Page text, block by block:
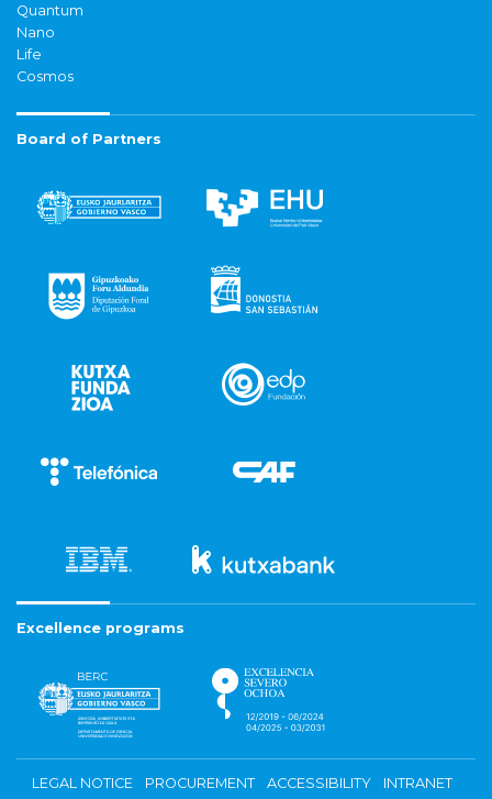
Quantum
Nano
Life
Cosmos
Board of Partners
Excellence programs
LEGAL NOTICE PROCUREMENT ACCESSIBILITY
INTRANET